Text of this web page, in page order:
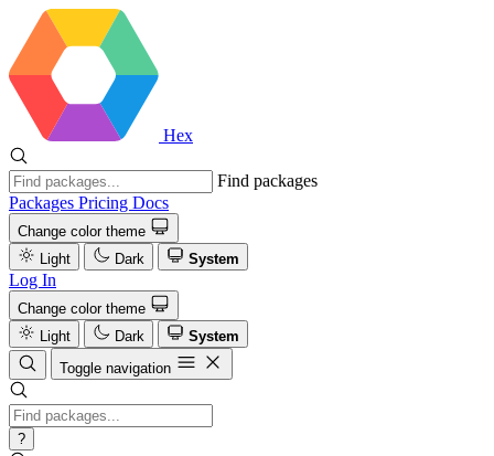
Hex
Find packages
Packages Pricing Docs
Change color theme
Light
Dark System
Log In
Change color theme
Light
Dark
System
Toggle navigation
?